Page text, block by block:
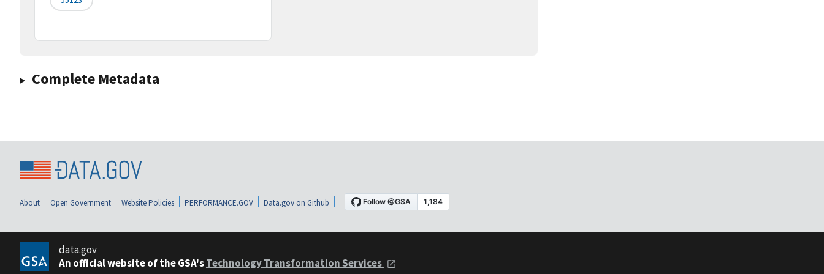
Complete Metadata
About Open Government Website Policies PERFORMANCE.GOV Data.gov on Github
data.gov
An official website of the GSA'sTechnology Transformation Services